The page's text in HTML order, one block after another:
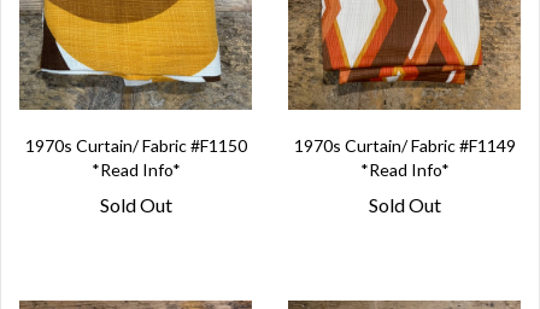
1970s Curtain/ Fabric #F1150
*Read Info*
Sold Out
1970s Curtain/ Fabric #F1149
*Read Info*
Sold Out